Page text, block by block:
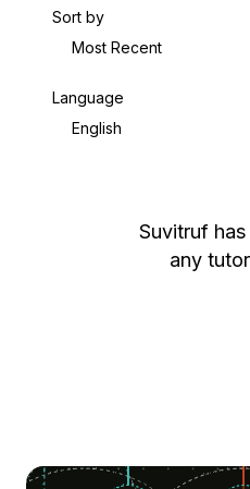
Sort by
Most Recent
Language
English
Suvitruf
any